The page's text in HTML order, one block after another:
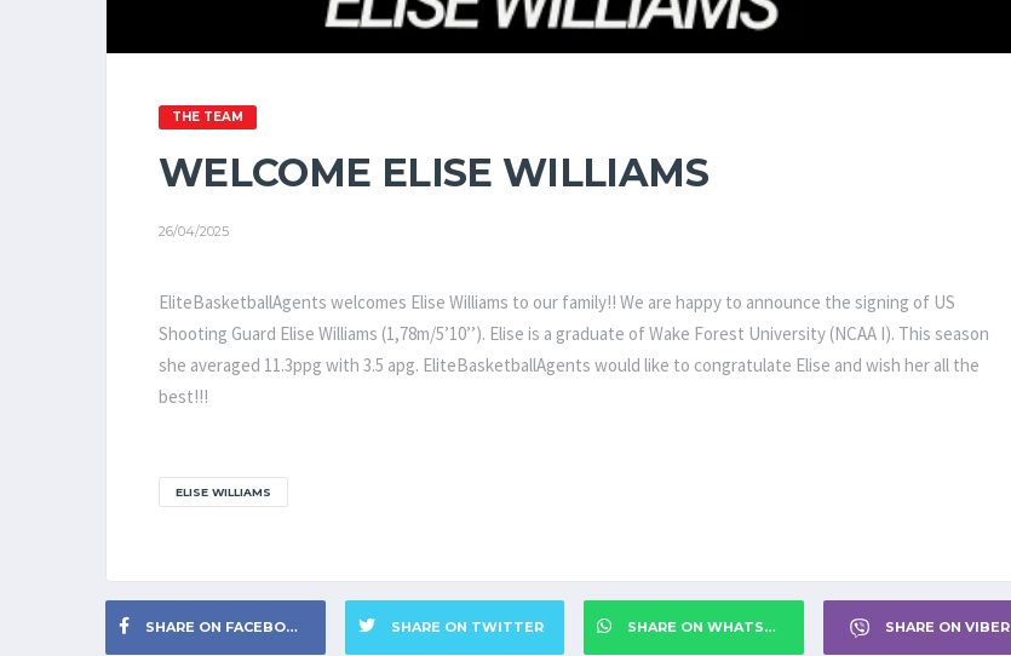
THE TEAM
WELCOME ELISE WILLIAMS
26/04/2025
EliteBasketballAgents welcomes Elise Williams to our family!! We are happy to announce the signing of US
Shooting Guard Elise Williams (1,78m/5’10’’). Elise is a graduate of Wake Forest University (NCAA I). This season
she averaged 11.3ppg with 3.5 apg. EliteBasketballAgents would like to congratulate Elise and wish her all the
best!!!
ELISE WILLIAMS
SHARE ON FACEBOOK SHARE ON TWITTER SHARE ON WHATSAPP SHARE ON VIBER